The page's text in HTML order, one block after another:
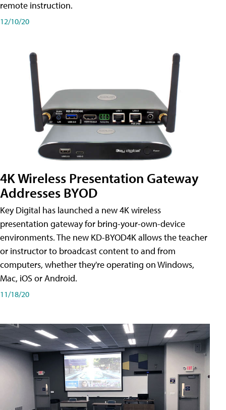
remote instruction.
12/10/20
4K Wireless Presentation Gateway
Addresses BYOD
Key Digital has launched a new 4K wireless
presentation gateway for bring-your-own-device
environments. The new KD-BYOD4K allows the teacher
or instructor to broadcast content to and from
computers, whether they're operating on Windows,
Mac, iOS or Android.
11/18/20